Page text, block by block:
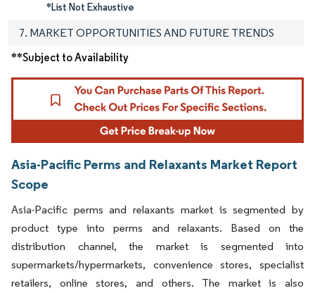
*List Not Exhaustive
7. MARKET OPPORTUNITIES AND FUTURE TRENDS
**Subject to Availability
Asia-Pacific Perms and Relaxants Market Report
Scope
Asia-Pacific perms and relaxants market is segmented by
product type into perms and relaxants. Based on the
distribution channel, the market is segmented into
supermarkets/hypermarkets, convenience stores, specialist
retailers, online stores, and others. The market is also